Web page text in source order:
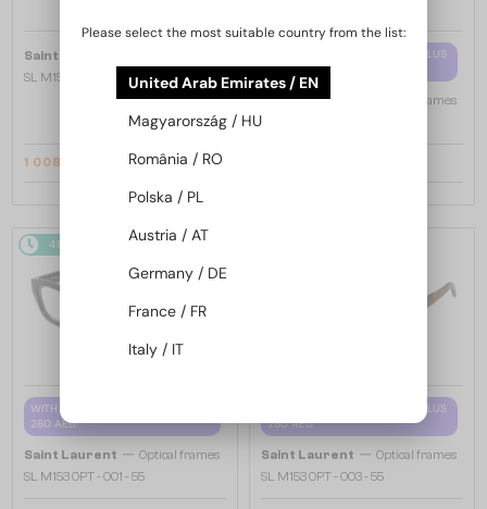
Saint Laurent
SL M153 - 003 - 55
1 008 AED 1 147 AED
WITH A SINGLE-FOCUS LENS PLUS
280 AED
Saint Laurent
Optical frames
SL M94 OPT - 001 - 53
48/72 -16%
WITH A SINGLE-FOCUS LENS PLUS
280 AED
Saint Laurent — Optical frames
SL M153 OPT - 001 - 55
WITH A SINGLE-FOCUS LENS PLUS
280 AED
Saint Laurent — Optical frames
SL M153 OPT - 003 - 55
Please select the most suitable country from the list:
United Arab Emirates / EN
Magyarország / HU
România / RO
Polska / PL
Austria / AT
Germany / DE
France / FR
Italy / IT